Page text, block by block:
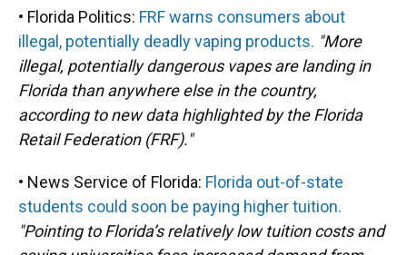
• Florida Politics: FRF warns consumers about
illegal, potentially deadly vaping products. "More
illegal, potentially dangerous vapes are landing in
Florida than anywhere else in the country,
according to new data highlighted by the Florida
Retail Federation (FRF)."
• News Service of Florida: Florida out-of-state
students could soon be paying higher tuition.
"Pointing to Florida’s relatively low tuition costs and